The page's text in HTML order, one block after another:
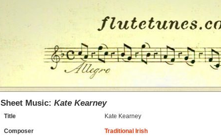
Sheet Music: Kate Kearney
Title Kate Kearney
Composer Traditional Irish